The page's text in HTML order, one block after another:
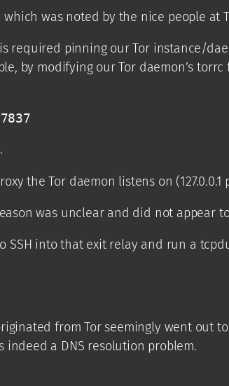
was noted by the nice people at
required pinning our Tor instance/
by modifying our Tor daemon’s
the Tor daemon listens on
was unclear and did not appear
SSH into that exit relay and run a
from Tor seemingly went out to
a DNS resolution problem.